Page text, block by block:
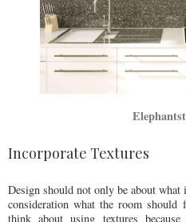
Incorporate Textures
Design should not only be about
consideration what the room
think about using textures